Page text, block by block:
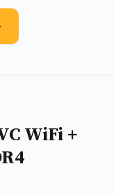
WiFi +